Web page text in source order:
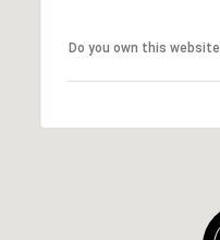
Do you own this